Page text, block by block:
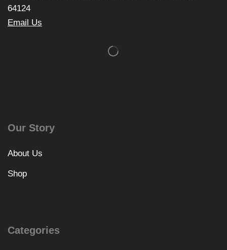
64124
Email Us
Our Story
About Us
Shop
Categories